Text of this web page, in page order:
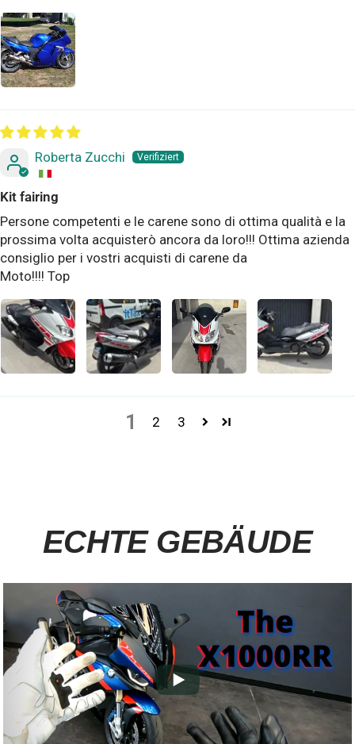
Roberta Zucchi
Kit fairing
Persone competenti e le carene sono di ottima qualità e la
prossima volta acquisterò ancora da loro!!! Ottima azienda
consiglio per i vostri acquisti di carene da
Moto!!!! Top
1 2 3
ECHTE GEBÄUDE